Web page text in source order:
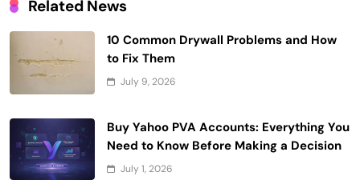
Related News
10 Common Drywall Problems and How
to Fix Them
July 9, 2026
Buy Yahoo PVA Accounts: Everything You
Need to Know Before Making a Decision
July 1, 2026